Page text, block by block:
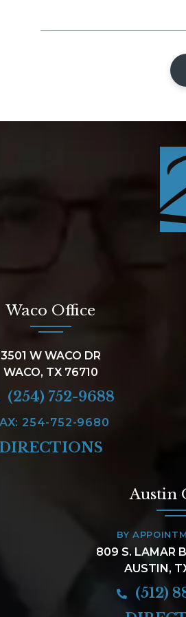
Waco Office
3501 W WACO DR
WACO, TX 76710
(254) 752-9688
254-752-9680
DIRECTIONS
Austin
BY
809 S. LAMAR
AUSTIN,
(512)